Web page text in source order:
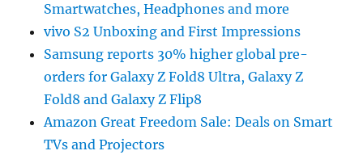
Smartwatches, Headphones and more
vivo S2 Unboxing and First Impressions
Samsung reports 30% higher global pre-
orders for Galaxy Z Fold8 Ultra, Galaxy Z
Fold8 and Galaxy Z Flip8
Amazon Great Freedom Sale: Deals on Smart
TVs and Projectors